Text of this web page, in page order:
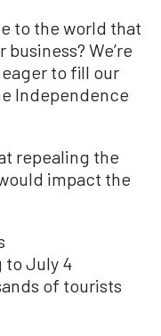
to the world that
We’re
to fill our
Independence
repealing the
impact the
to July 4
of tourists